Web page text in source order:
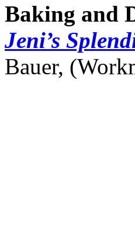
Baking and
Jeni’s
Bauer,